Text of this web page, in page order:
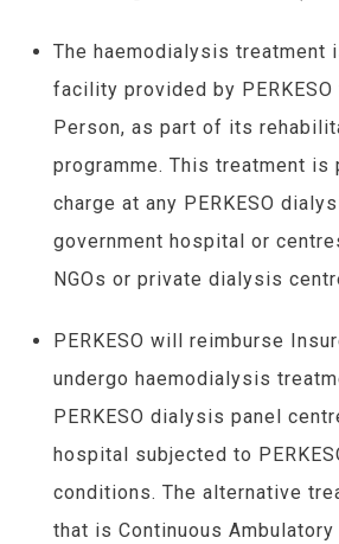
The haemodialysis treatment
facility provided by
Person, as part of its
programme. This treatment
charge at any PERKESO
government hospital or
NGOs or private dialysis
PERKESO will reimburse
undergo haemodialysis
PERKESO dialysis panel
hospital subjected to
conditions. The alternative
that is Continuous Ambulatory